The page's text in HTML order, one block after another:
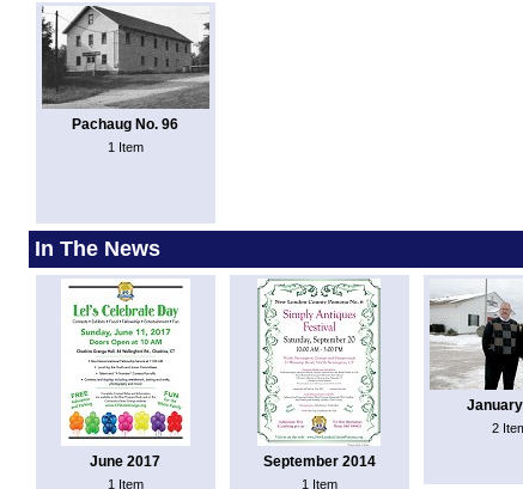
Pachaug No. 96
1 Item
In The News
June 2017
1 Item
September 2014
1 Item
2